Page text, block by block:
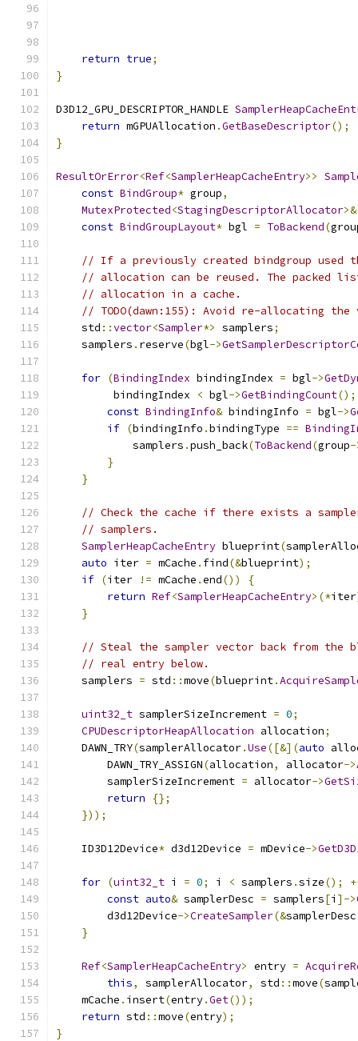
return true;
}
D3D12_GPU_DESCRIPTOR_HANDLE
return mGPUAllocation .GetBaseDescriptor();
}
ResultOrError<Ref<SamplerHeapCacheEntry>>
const BindGroup* group,
MutexProtected<StagingDescriptorAllocator>&
const BindGroupLayout* bgl = ToBackend(
// If a previously created bindgroup used
// allocation can be reused. The packed
// allocation in a cache.
// TODO(dawn:155): Avoid re-allocating the
    std
::vector<Sampler*> samplers;
    samplers
. reserve(bgl->
for (BindingIndex bindingIndex = bgl->
         bindingIndex
< bgl->GetBindingCount();
const BindingInfo& bindingInfo = bgl->
if (bindingInfo .bindingType ==
            samplers
.push_back(ToBackend(group-
}
}
// Check the cache if there exists a
// samplers.
SamplerHeapCacheEntry blueprint(
auto iter = mCache . find(&blueprint);
if (iter != mCache .end())
{
return Ref<SamplerHeapCacheEntry>(*iter
}
// Steal the sampler vector back from the
// real entry below.
    samplers
= std ::move(blueprint.
uint32_t samplerSizeIncrement = 0;
CPUDescriptorHeapAllocation allocation;
    DAWN_TRY
(samplerAllocator.Use([&](auto
        DAWN_TRY_ASSIGN
(allocation, allocator->
        samplerSizeIncrement
= allocator->
return
{};
}));
    ID3D12Device
* d3d12Device = mDevice->
for (uint32_t i = 0; i < samplers .size();
const auto& samplerDesc = samplers[i ]->
        d3d12Device
->CreateSampler(&samplerDesc
}
Ref<SamplerHeapCacheEntry> entry =
this, samplerAllocator, std ::move(
    mCache
. insert(entry.Get());
return std ::move(entry);
}